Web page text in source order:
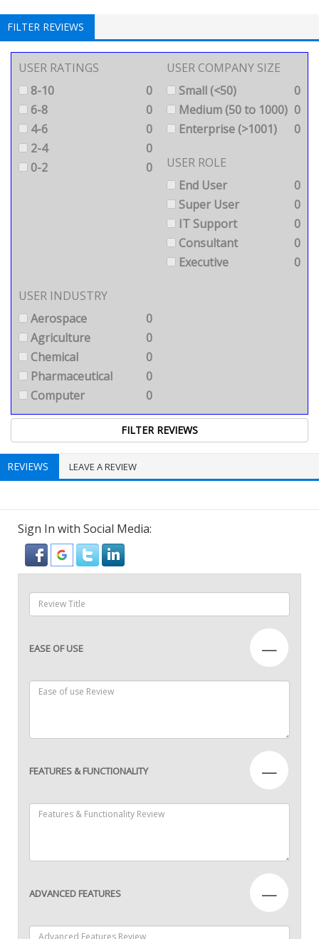
FILTER REVIEWS
USER RATINGS
8-10
0
6-8
0
4-6
0
2-4
0
0-2
0
USER COMPANY SIZE
Small (<50)
0
Medium (50 to 1000) 0
Enterprise (>1001)
0
USER ROLE
End User
0
Super User
0
IT Support
0
Consultant
0
Executive
0
USER INDUSTRY
Aerospace
0
Agriculture
0
Chemical
0
Pharmaceutical
0
Computer
0
REVIEWS LEAVE A REVIEW
Sign In with Social Media:
EASE OF USE —
FEATURES & FUNCTIONALITY —
ADVANCED FEATURES —